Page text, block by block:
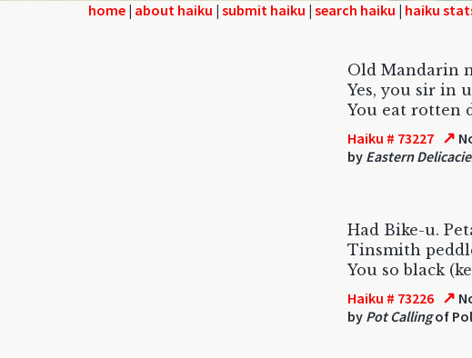
home | about haiku | submit haiku | search haiku | haiku
Old Mandarin
Yes, you sir in
You eat rotten
Haiku # 73227 ↗
by Eastern
Had Bike-u.
Tinsmith
You so black
Haiku # 73226 ↗
by Pot Callingof